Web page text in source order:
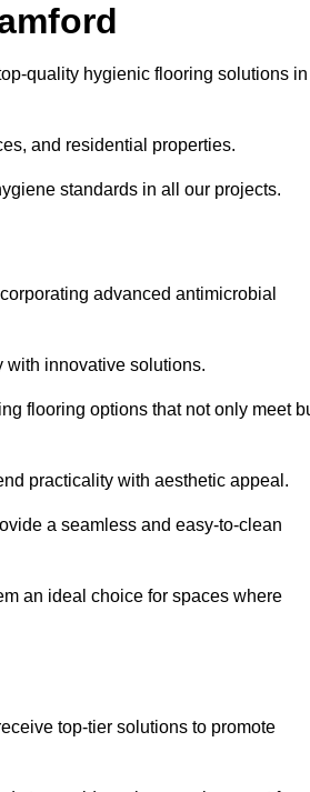
quality hygienic flooring solutions in
and residential properties.
standards in all our projects.
advanced antimicrobial
with innovative solutions.
flooring options that not only meet
practicality with aesthetic appeal.
a seamless and easy-to-clean
an ideal choice for spaces where
top-tier solutions to promote